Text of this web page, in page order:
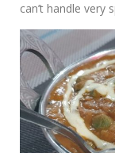
can’t handle very